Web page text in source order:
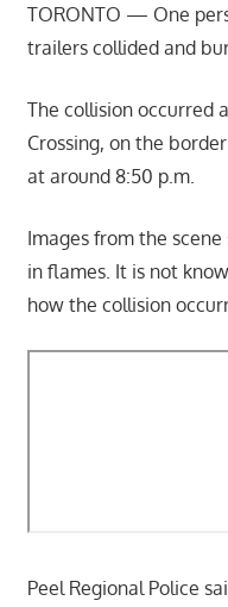
TORONTO — One
trailers collided and
The collision occurred
Crossing, on the
at around 8:50 p.m.
Images from the
in flames. It is not
how the collision
Peel Regional Police